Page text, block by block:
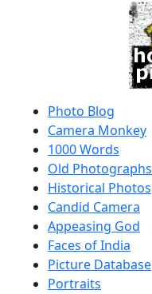
Photo Blog
Camera Monkey
1000 Words
Old Photographs
Historical Photos
Candid Camera
Appeasing God
Faces of India
Picture Database
Portraits